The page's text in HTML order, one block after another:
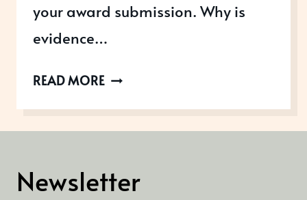
your award submission. Why is
evidence…
READ MOREWHAT
FOR
Newsletter